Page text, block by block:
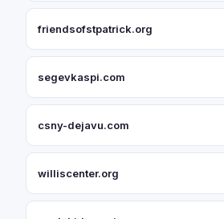
friendsofstpatrick.org
segevkaspi.com
csny-dejavu.com
williscenter.org